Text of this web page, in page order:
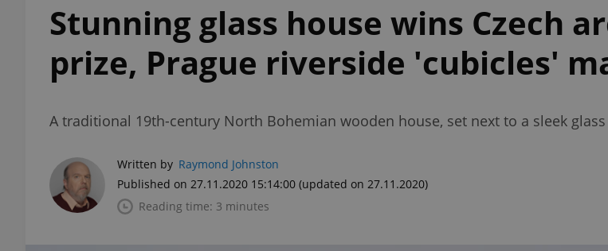
Stunning glass house wins Czech
prize, Prague riverside 'cubicles'
A traditional 19th-century North Bohemian wooden house, set next to a sleek
Written by Raymond Johnston
Published on 27.11.2020 15:14:00 (updated on 27.11.2020)
Reading time: 3 minutes